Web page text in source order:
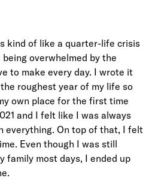
kind of like a quarter-life crisis
overwhelmed by the
to make every day. I wrote it
roughest year of my life so
own place for the first time
and I felt like I was always
everything. On top of that, I felt
Even though I was still
family most days, I ended up